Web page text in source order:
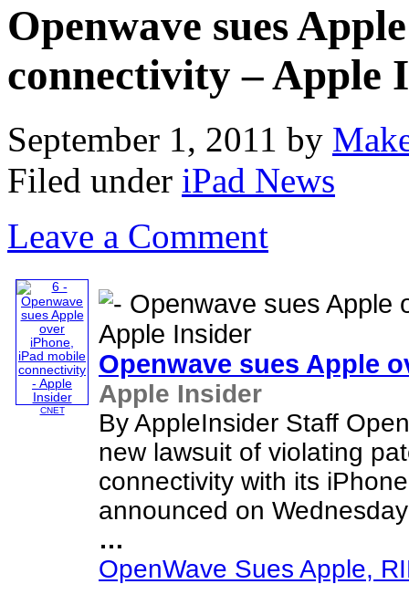
Openwave sues
connectivity – Apple
September 1, 2011 by
Filed under iPad News
Leave a Comment
CNET
Openwave sues Apple
Apple Insider
By AppleInsider Staff
new lawsuit of violating
connectivity with its
announced on
…
OpenWave Sues Apple,